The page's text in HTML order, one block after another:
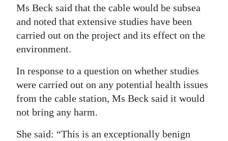
Ms Beck said that the cable would be subsea
and noted that extensive studies have been
carried out on the project and its effect on the
environment.
In response to a question on whether studies
were carried out on any potential health issues
from the cable station, Ms Beck said it would
not bring any harm.
She said: “This is an exceptionally benign